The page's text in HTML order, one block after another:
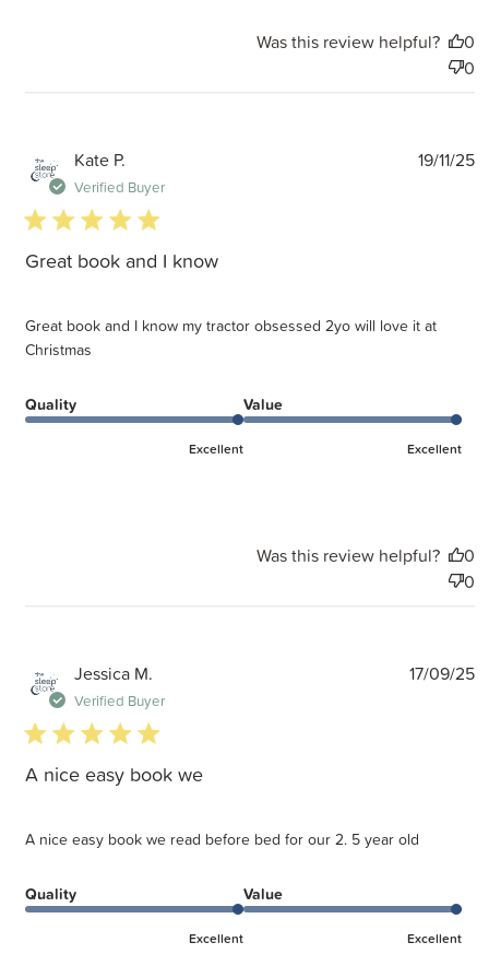
Was this review helpful?
0
0
Kate P.
Verified Buyer
5 star rating
Great book and I know
Great book and I know my tractor obsessed 2yo will love it at
Christmas
Quality
Excellent
Value
Excellent
19/11/25
Was this review helpful?
0
0
Jessica M.
Verified Buyer
5 star rating
A nice easy book we
A nice easy book we read before bed for our 2. 5 year old
Quality
Excellent
Value
Excellent
17/09/25